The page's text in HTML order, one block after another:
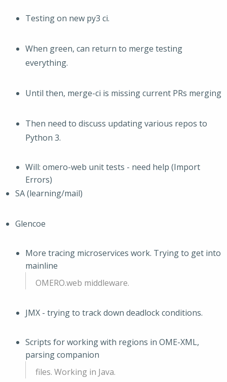
Testing on new py3 ci.
When green, can return to merge testing
everything.
Until then, merge-ci is missing current PRs merging
Then need to discuss updating various repos to
Python 3.
Will: omero-web unit tests - need help (Import
Errors)
SA (learning/mail)
Glencoe
More tracing microservices work. Trying to get into
mainline
OMERO.web middleware.
JMX - trying to track down deadlock conditions.
Scripts for working with regions in OME-XML,
parsing companion
files. Working in Java.